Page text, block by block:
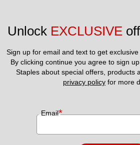
Unlock EXCLUSIVE
Sign up for email and text to get
By clicking continue you agree to sign
privacy policy for more
Email*